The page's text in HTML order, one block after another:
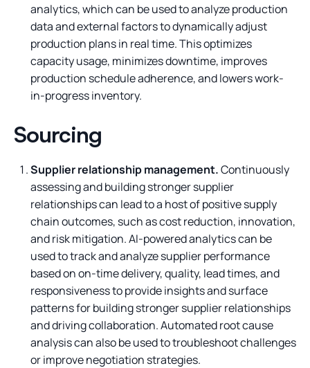
analytics, which can be used to analyze production
data and external factors to dynamically adjust
production plans in real time. This optimizes
capacity usage, minimizes downtime, improves
production schedule adherence, and lowers work-
in-progress inventory.
Sourcing
Supplier relationship management.Continuously
assessing and building stronger supplier
relationships can lead to a host of positive supply
chain outcomes, such as cost reduction, innovation,
and risk mitigation. AI-powered analytics can be
used to track and analyze supplier performance
based on on-time delivery, quality, lead times, and
responsiveness to provide insights and surface
patterns for building stronger supplier relationships
and driving collaboration. Automated root cause
analysis can also be used to troubleshoot challenges
or improve negotiation strategies.